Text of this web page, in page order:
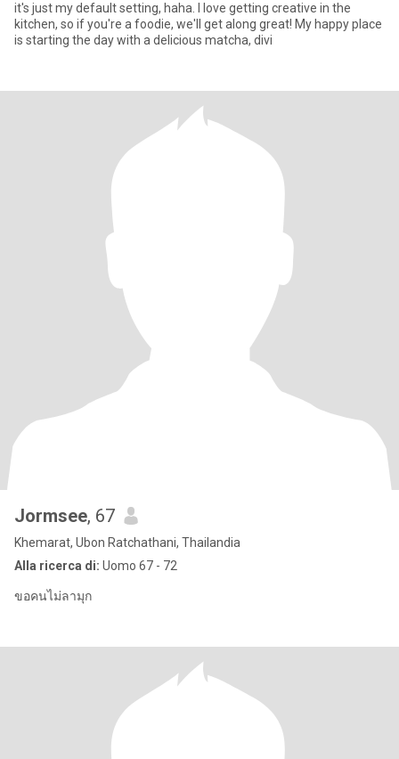
it's just my default setting, haha. I love getting creative in the
kitchen, so if you're a foodie, we'll get along great! My happy place
is starting the day with a delicious matcha, divi
Jormsee, 67
Khemarat, Ubon Ratchathani, Thailandia
Alla ricerca di: Uomo 67 - 72
ขอคนไม่ลามุก